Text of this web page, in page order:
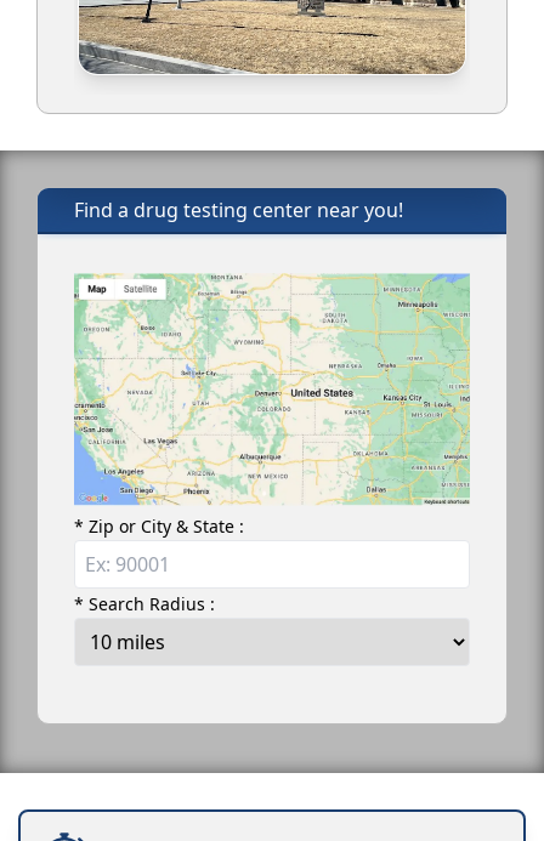
Find a drug testing center near you!
* Zip or City & State :
* Search Radius :